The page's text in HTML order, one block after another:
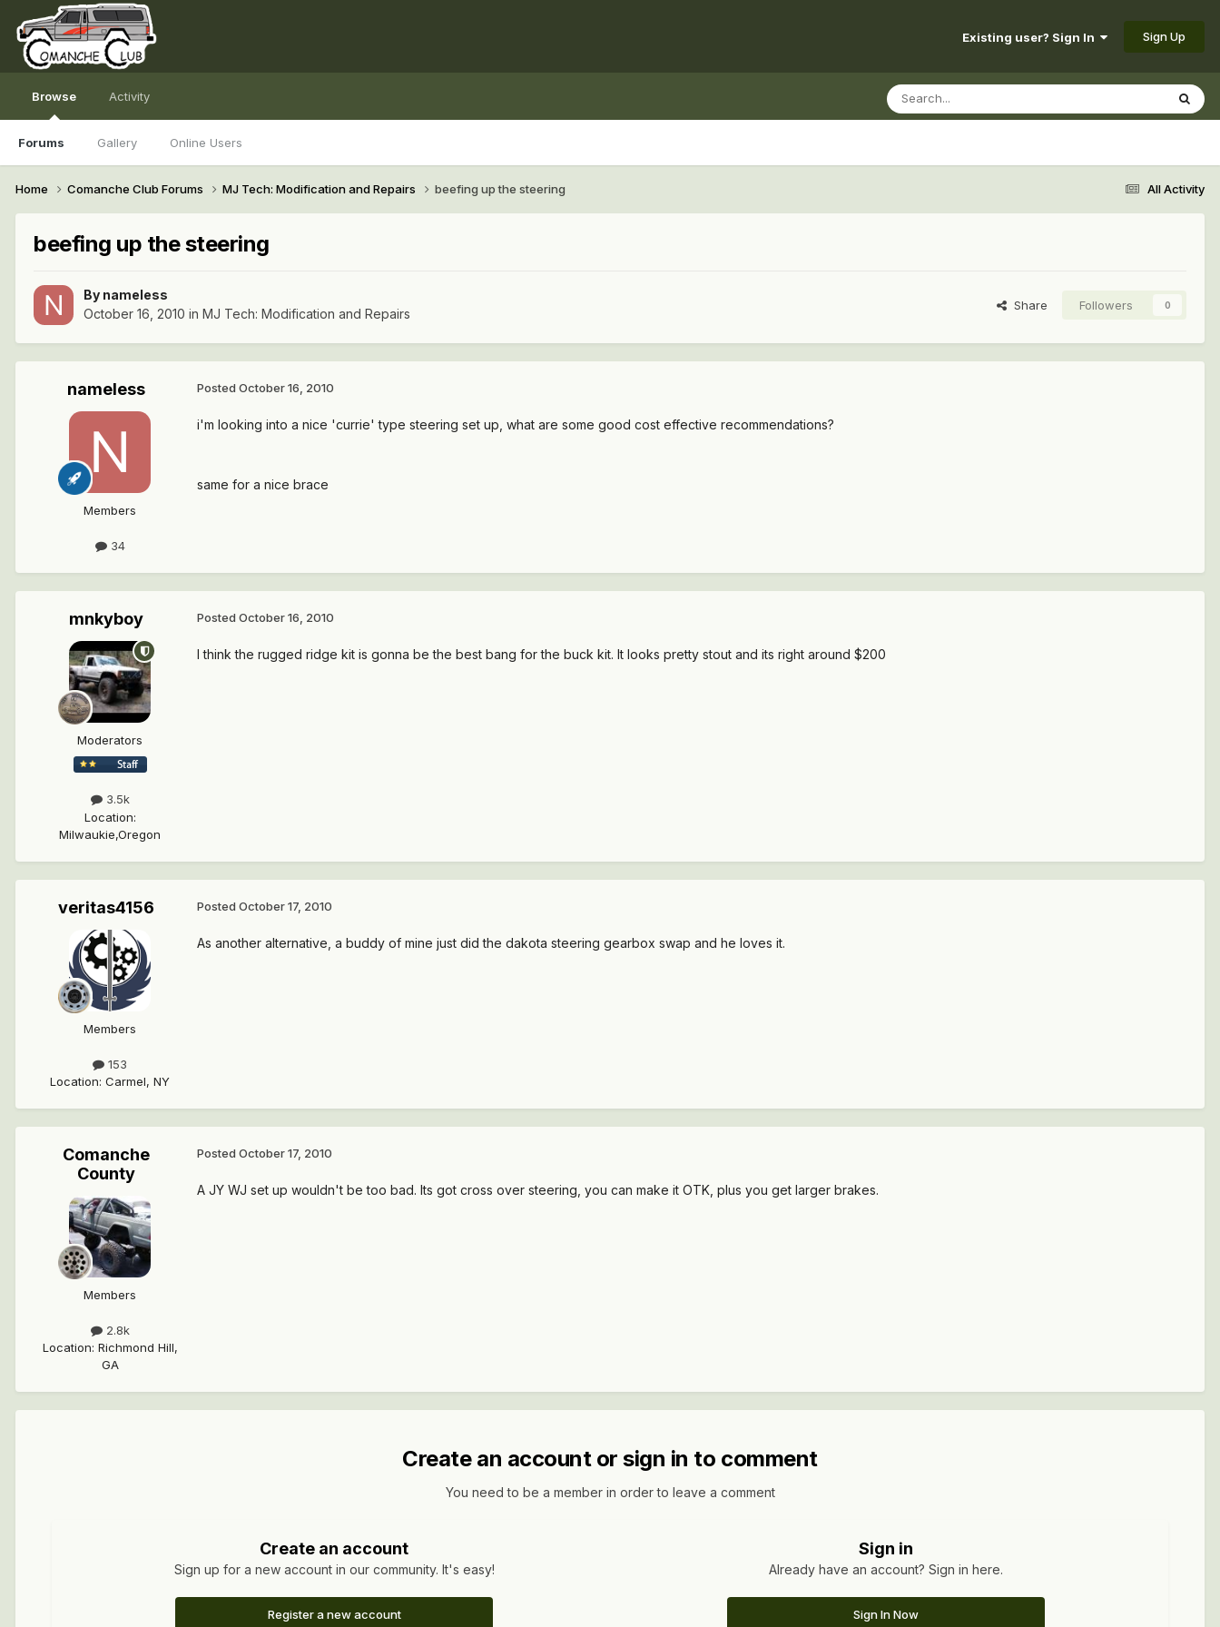
Existing user? Sign In Sign Up
Browse
Forums Gallery Online Users
Activity
All Activity
Home Comanche Club Forums MJ Tech: Modification and Repairs beefing up the steering
beefing up the steering
By nameless
October 16, 2010 in MJ Tech: Modification and Repairs
Share Followers 0
nameless
Members
34
Posted October 16, 2010
i'm looking into a nice 'currie' type steering set up, what are some good cost effective recommendations?
same for a nice brace
mnkyboy
Moderators
3.5k
Location:
Milwaukie,Oregon
Posted October 16, 2010
I think the rugged ridge kit is gonna be the best bang for the buck kit. It looks pretty stout and its right around $200
veritas4156
Members
153
Location: Carmel, NY
Posted October 17, 2010
As another alternative, a buddy of mine just did the dakota steering gearbox swap and he loves it.
Comanche
County
Members
2.8k
Location: Richmond Hill,
GA
Posted October 17, 2010
A JY WJ set up wouldn't be too bad. Its got cross over steering, you can make it OTK, plus you get larger brakes.
Create an account or sign in to comment
You need to be a member in order to leave a comment
Create an account
Sign up for a new account in our community. It's easy!
Register a new account
Sign in
Already have an account? Sign in here.
Sign In Now